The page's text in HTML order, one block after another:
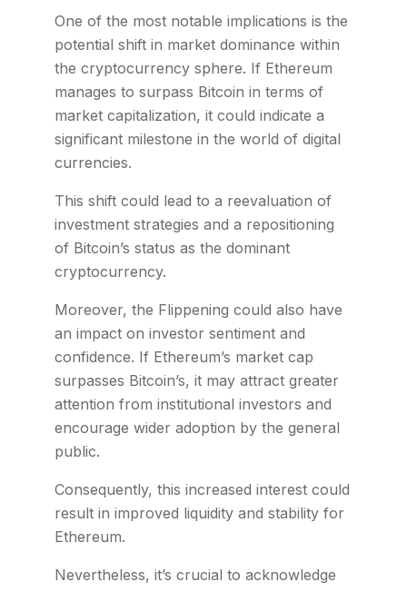
One of the most notable implications is the
potential shift in market dominance within
the cryptocurrency sphere. If Ethereum
manages to surpass Bitcoin in terms of
market capitalization, it could indicate a
significant milestone in the world of digital
currencies.
This shift could lead to a reevaluation of
investment strategies and a repositioning
of Bitcoin’s status as the dominant
cryptocurrency.
Moreover, the Flippening could also have
an impact on investor sentiment and
confidence. If Ethereum’s market cap
surpasses Bitcoin’s, it may attract greater
attention from institutional investors and
encourage wider adoption by the general
public.
Consequently, this increased interest could
result in improved liquidity and stability for
Ethereum.
Nevertheless, it’s crucial to acknowledge